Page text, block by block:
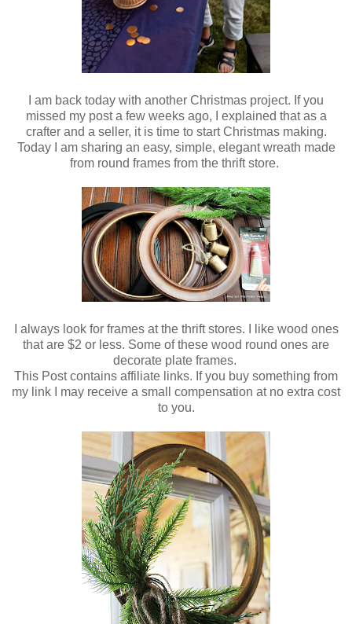
I am back today with another Christmas project. If you
missed my post a few weeks ago, I explained that as a
crafter and a seller, it is time to start Christmas making.
Today I am sharing an easy, simple, elegant wreath made
from round frames from the thrift store.
I always look for frames at the thrift stores. I like wood ones
that are $2 or less. Some of these wood round ones are
decorate plate frames.
This Post contains affiliate links. If you buy something from
my link I may receive a small compensation at no extra cost
to you.